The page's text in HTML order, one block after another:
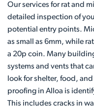
Our services for rat and
detailed inspection of
potential entry points.
as small as 6mm, while
a 20p coin. Many
systems and vents that
look for shelter, food,
proofing in Alloa is
This includes cracks in